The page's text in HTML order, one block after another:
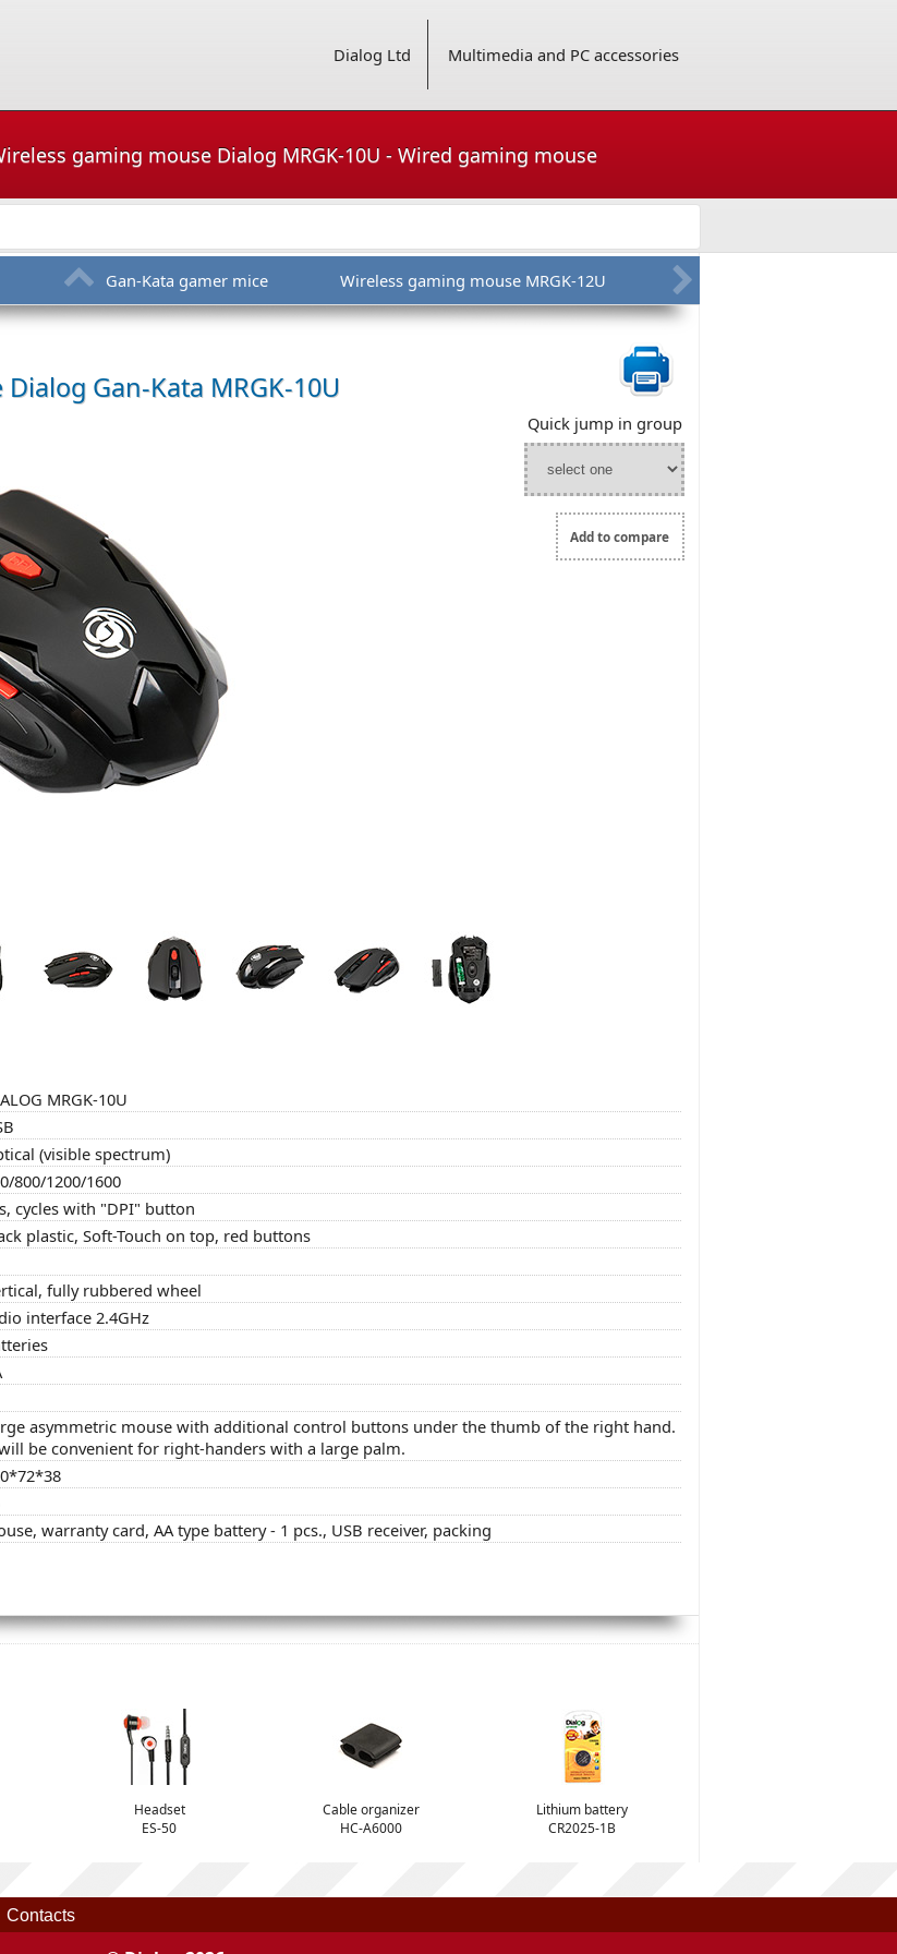
Dialog Ltd Multimedia and PC accessories
gaming mouse Dialog MRGK-10U - Wired gaming mouse
Gan-Kata gamer mice Wireless gaming mouse MRGK-12U
Dialog Gan-Kata MRGK-10U
Quick jump in group
Add to compare
MRGK-10U
(visible spectrum)
800/1200/1600
cycles with "DPI" button
plastic, Soft-Touch on top, red buttons
fully rubbered wheel
interface 2.4GHz
asymmetric mouse with additional control buttons under the thumb of the right hand.
be convenient for right-handers with a large palm.
warranty card, AA type battery - 1 pcs., USB receiver, packing
Headset
ES-50
Cable organizer
HC-A6000
Lithium battery
CR2025-1B
Contacts